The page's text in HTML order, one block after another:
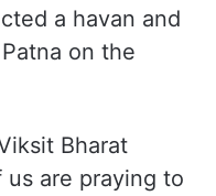
a havan and
on the
Bharat
are praying to